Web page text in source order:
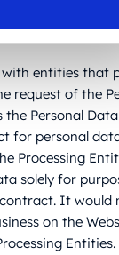
countries in
transfers
with entities that
request of the
the Personal Data
for personal
Processing
solely for
It would
on the
Entities.